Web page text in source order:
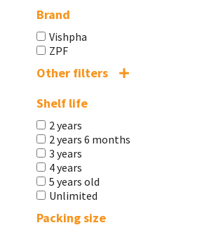
Brand
Vishpha
ZPF
Other filters
Shelf life
2 years
2 years 6 months
3 years
4 years
5 years old
Unlimited
Packing size